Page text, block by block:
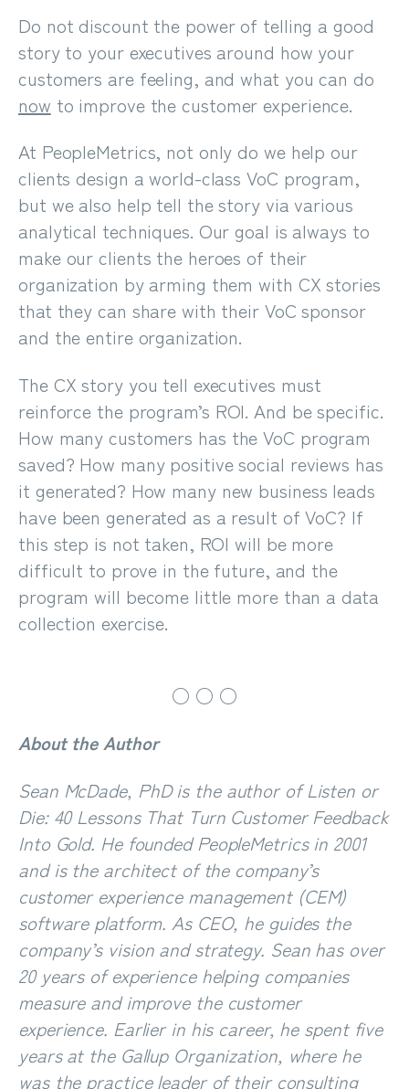
Do not discount the power of telling a good
story to your executives around how your
customers are feeling, and what you can do
now to improve the customer experience.
At PeopleMetrics, not only do we help our
clients design a world-class VoC program,
but we also help tell the story via various
analytical techniques. Our goal is always to
make our clients the heroes of their
organization by arming them with CX stories
that they can share with their VoC sponsor
and the entire organization.
The CX story you tell executives must
reinforce the program’s ROI. And be specific.
How many customers has the VoC program
saved? How many positive social reviews has
it generated? How many new business leads
have been generated as a result of VoC? If
this step is not taken, ROI will be more
difficult to prove in the future, and the
program will become little more than a data
collection exercise.
○ ○ ○
About the Author
Sean McDade, PhDis the author ofListen or
Die: 40 Lessons That Turn Customer Feedback
Into Gold. He founded PeopleMetrics in 2001
and is the architect of the company’s
customer experience management (CEM)
software platform. As CEO, he guides the
company’s vision and strategy. Sean has over
20 years of experience helping companies
measure and improve the customer
experience. Earlier in his career, he spent five
years at the Gallup Organization, where he
was the practice leader of their consulting